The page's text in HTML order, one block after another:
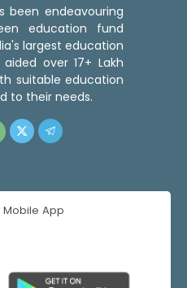
been endeavouring
education fund
largest education
over 17+ Lakh
suitable education
to their needs.
App